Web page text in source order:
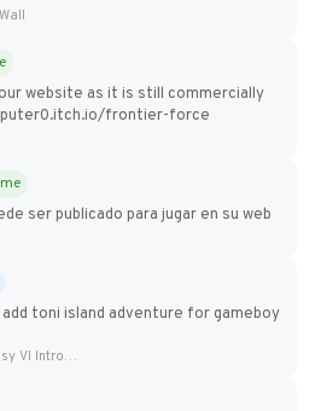
website as it is still commercially
frontier-force
ser publicado para jugar en su web
toni island adventure for gameboy
Final Fantasy VI Intro Pixel...